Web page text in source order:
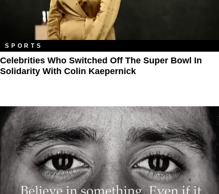
SPORTS
Celebrities Who Switched Off The Super Bowl In
Solidarity With Colin Kaepernick